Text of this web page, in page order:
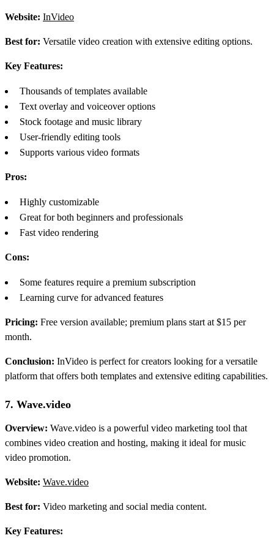
Website: InVideo
Best for: Versatile video creation with extensive editing options.
Key Features:
Thousands of templates available
Text overlay and voiceover options
Stock footage and music library
User-friendly editing tools
Supports various video formats
Pros:
Highly customizable
Great for both beginners and professionals
Fast video rendering
Cons:
Some features require a premium subscription
Learning curve for advanced features
Pricing: Free version available; premium plans start at $15 per
month.
Conclusion: InVideo is perfect for creators looking for a versatile
platform that offers both templates and extensive editing capabilities.
7. Wave.video
Overview: Wave.video is a powerful video marketing tool that
combines video creation and hosting, making it ideal for music
video promotion.
Website: Wave.video
Best for: Video marketing and social media content.
Key Features: